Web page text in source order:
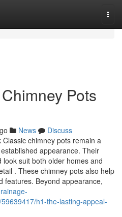
Pots
News
Discuss
chimney pots remain a
appearance. Their
suit both older homes and
. These chimney pots also help
features. Beyond appearance,
h1-the-lasting-appeal-